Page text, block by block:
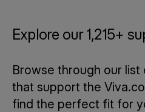
Explore our 1,215+
Browse through our list
that support the
find the perfect fit for